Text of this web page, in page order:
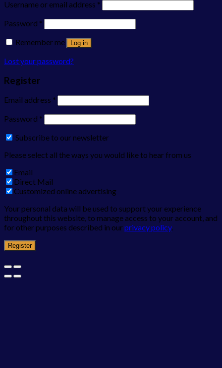
Username or email address *
Password *
Remember me
Log in
Lost your password?
Register
Email address *
Password *
Subscribe to our newsletter
Please select all the ways you would like to hear from us
Email
Direct Mail
Customized online advertising
Your personal data will be used to support your experience
throughout this website, to manage access to your account, and
for other purposes described in ourprivacy policy.
Register